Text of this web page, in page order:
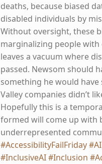
deaths, because biased
disabled individuals by
Without oversight, these
marginalizing people with
leaves a vacuum where
passed. Newsom should
something he would
Valley companies didn’t
Hopefully this is a
formed will come up with
underrepresented
#AccessibilityFailFriday
#InclusiveAI#Inclusion